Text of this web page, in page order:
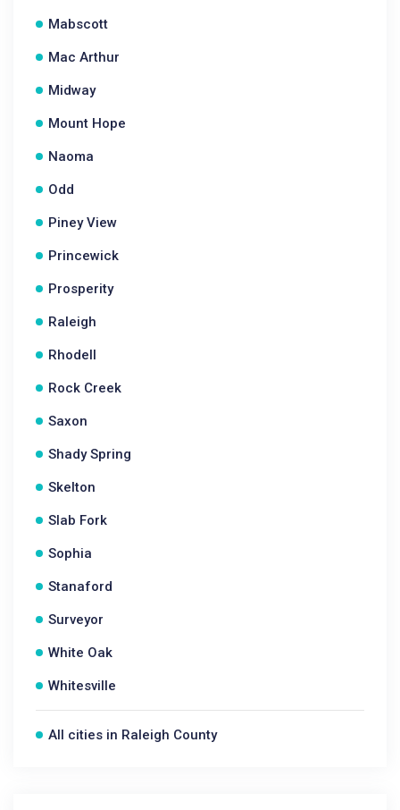
Mabscott
Mac Arthur
Midway
Mount Hope
Naoma
Odd
Piney View
Princewick
Prosperity
Raleigh
Rhodell
Rock Creek
Saxon
Shady Spring
Skelton
Slab Fork
Sophia
Stanaford
Surveyor
White Oak
Whitesville
All cities in Raleigh County